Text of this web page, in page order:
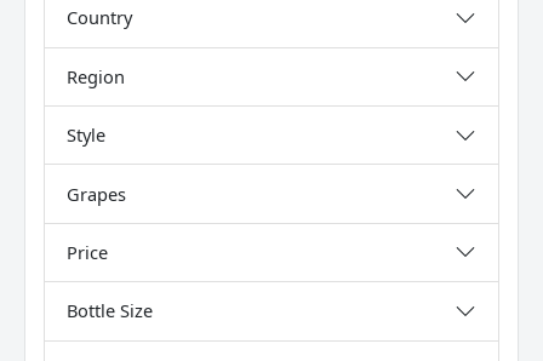
Country
Region
Style
Grapes
Price
Bottle Size